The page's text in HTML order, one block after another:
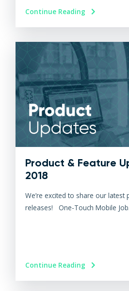
Continue Reading
Product & Feature
2018
We’re excited to share our latest
releases! One-Touch Mobile
Continue Reading